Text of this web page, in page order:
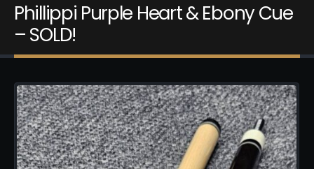
Phillippi Purple Heart & Ebony Cue
– SOLD!